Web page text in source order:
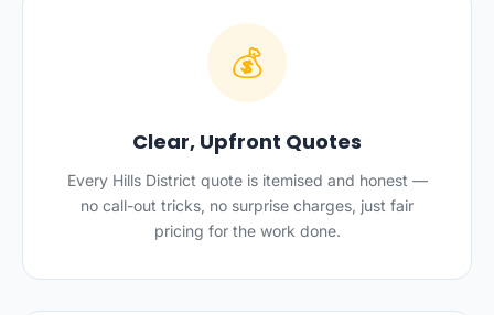
💰
Clear, Upfront Quotes
Every Hills District quote is itemised and honest —
no call-out tricks, no surprise charges, just fair
pricing for the work done.